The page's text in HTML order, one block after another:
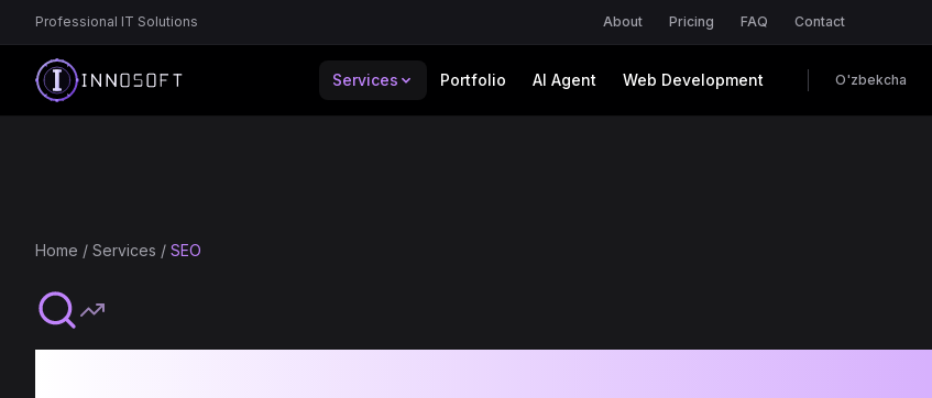
Professional IT Solutions About Pricing FAQ Contact
Services Portfolio AI Agent Web Development O'zbekcha
Home / Services / SEO